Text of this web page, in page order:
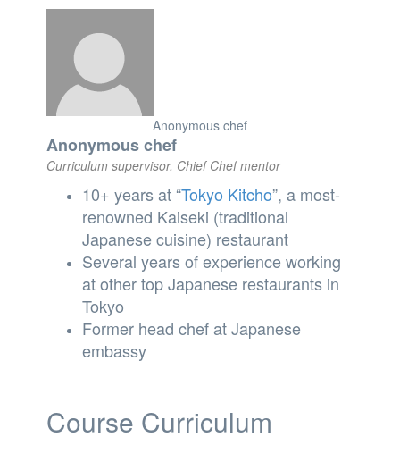
Anonymous chef
Anonymous chef
Curriculum supervisor, Chief Chef mentor
10+ years at “Tokyo Kitcho”, a most-
renowned Kaiseki (traditional
Japanese cuisine) restaurant
Several years of experience working
at other top Japanese restaurants in
Tokyo
Former head chef at Japanese
embassy
Course Curriculum